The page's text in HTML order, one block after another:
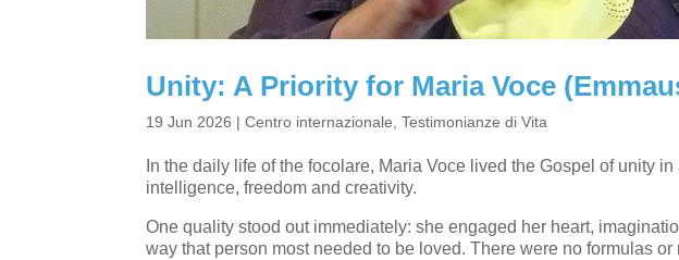
Unity: A Priority for Maria Voce
19 Jun 2026 |Centro internazionale,Testimonianze di Vita
In the daily life of the focolare, Maria Voce lived the Gospel of unity
intelligence, freedom and creativity.
One quality stood out immediately: she engaged her heart,
way that person most needed to be loved. There were no formulas